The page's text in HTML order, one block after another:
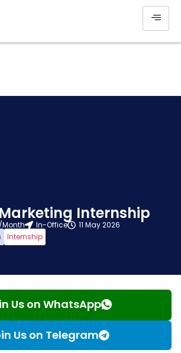
Internship
Month In-Office
11 May 2026
Internship
Us on WhatsApp
Us on Telegram